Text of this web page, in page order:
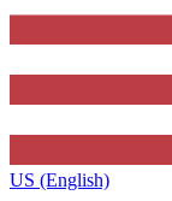
US (English)